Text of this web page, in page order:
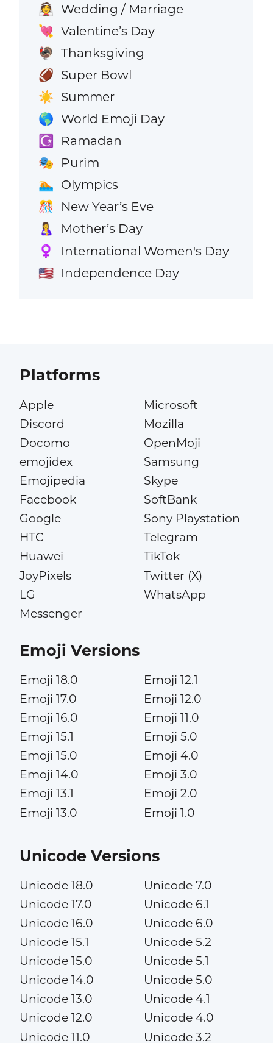
👰 Wedding / Marriage
💘 Valentine’s Day
🦃 Thanksgiving
🏈 Super Bowl
☀️ Summer
🌎 World Emoji Day
☪️ Ramadan
🎭 Purim
🏊 Olympics
🎊 New Year’s Eve
🤱 Mother’s Day
♀️ International Women's Day
🇺🇸 Independence Day
Platforms
Apple
Discord
Docomo
emojidex
Emojipedia
Facebook
Google
HTC
Huawei
JoyPixels
LG
Messenger
Microsoft
Mozilla
OpenMoji
Samsung
Skype
SoftBank
Sony Playstation
Telegram
TikTok
Twitter (X)
WhatsApp
Emoji Versions
Emoji 18.0
Emoji 17.0
Emoji 16.0
Emoji 15.1
Emoji 15.0
Emoji 14.0
Emoji 13.1
Emoji 13.0
Emoji 12.1
Emoji 12.0
Emoji 11.0
Emoji 5.0
Emoji 4.0
Emoji 3.0
Emoji 2.0
Emoji 1.0
Unicode Versions
Unicode 18.0
Unicode 17.0
Unicode 16.0
Unicode 15.1
Unicode 15.0
Unicode 14.0
Unicode 13.0
Unicode 12.0
Unicode 11.0
Unicode 7.0
Unicode 6.1
Unicode 6.0
Unicode 5.2
Unicode 5.1
Unicode 5.0
Unicode 4.1
Unicode 4.0
Unicode 3.2